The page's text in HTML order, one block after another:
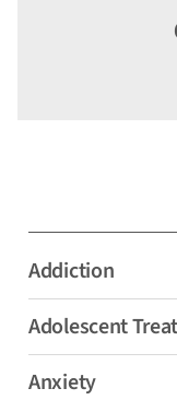
Addiction
Adolescent
Anxiety